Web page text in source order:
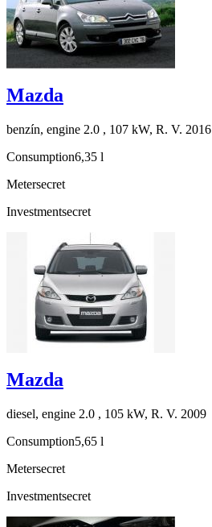
Mazda
benzín, engine 2.0 , 107 kW, R. V. 2016
Consumption6,35 l
Metersecret
Investmentsecret
Mazda
diesel, engine 2.0 , 105 kW, R. V. 2009
Consumption5,65 l
Metersecret
Investmentsecret